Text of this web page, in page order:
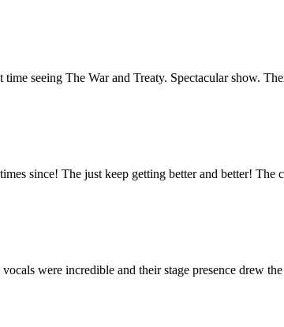
seeing The War and Treaty. Spectacular show.
since! The just keep getting better and better!
were incredible and their stage presence drew